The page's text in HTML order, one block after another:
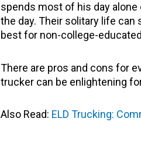
spends most of his day
the day. Their solitary life
best for non-college-
There are pros and cons for
trucker can be enlightening
Also Read: ELD Trucking: